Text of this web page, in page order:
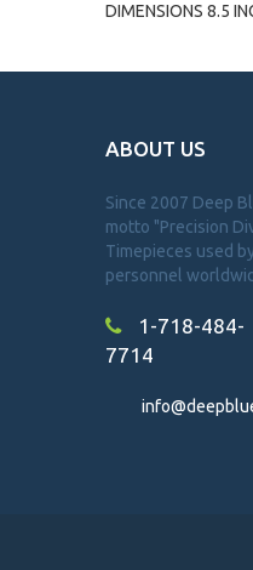
DIMENSIONS 8.5
ABOUT US
Since 2007 Deep
motto "Precision
Timepieces used
personnel
1-718-484-
7714